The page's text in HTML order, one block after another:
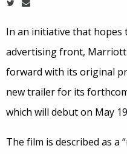
In an initiative that hopes
advertising front, Marriott
forward with its original
new trailer for its
which will debut on May
The film is described as a